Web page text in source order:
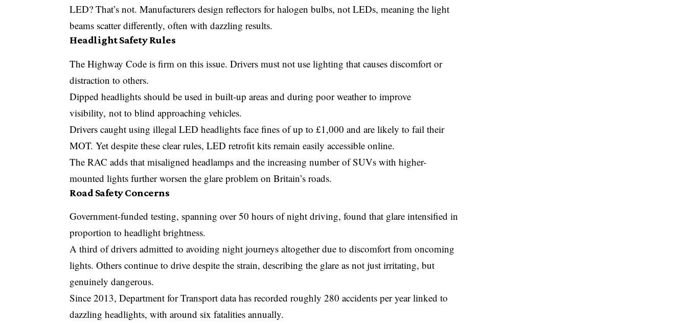
LED? That’s not. Manufacturers design reflectors for halogen bulbs, not LEDs, meaning the light
beams scatter differently, often with dazzling results.
Headlight Safety Rules
The Highway Code is firm on this issue. Drivers must not use lighting that causes discomfort or
distraction to others.
Dipped headlights should be used in built-up areas and during poor weather to improve
visibility, not to blind approaching vehicles.
Drivers caught using illegal LED headlights face fines of up to £1,000 and are likely to fail their
MOT. Yet despite these clear rules, LED retrofit kits remain easily accessible online.
The RAC adds that misaligned headlamps and the increasing number of SUVs with higher-
mounted lights further worsen the glare problem on Britain’s roads.
Road Safety Concerns
Government-funded testing, spanning over 50 hours of night driving, found that glare intensified in
proportion to headlight brightness.
A third of drivers admitted to avoiding night journeys altogether due to discomfort from oncoming
lights. Others continue to drive despite the strain, describing the glare as not just irritating, but
genuinely dangerous.
Since 2013, Department for Transport data has recorded roughly 280 accidents per year linked to
dazzling headlights, with around six fatalities annually.